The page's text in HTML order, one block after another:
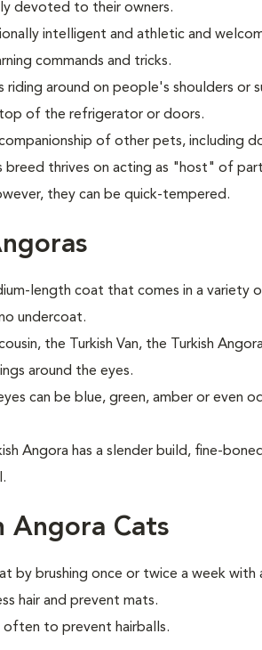
devoted to their owners.
intelligent and athletic and
commands and tricks.
riding around on people's shoulders or
of the refrigerator or doors.
of other pets, including
breed thrives on acting as "host" of
they can be quick-tempered.
length coat that comes in a variety
undercoat.
the Turkish Van, the Turkish
around the eyes.
can be blue, green, amber or even
Angora has a slender build, fine-
Angora Cats
by brushing once or twice a week
hair and prevent mats.
often to prevent hairballs.